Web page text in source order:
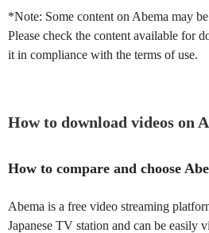
*Note: Some content on Abema may
Please check the content available for
it in compliance with the terms of use.
How to download videos on
How to compare and choose
Abema is a free video streaming
Japanese TV station and can be easily